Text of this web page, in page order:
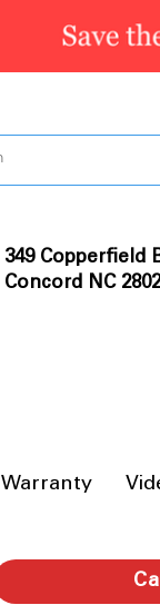
349 Copperfield
Concord NC
Warranty